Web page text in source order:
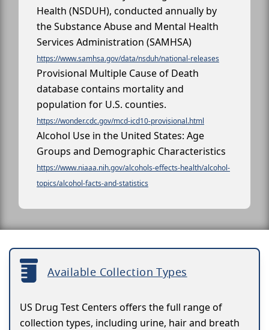
Health (NSDUH), conducted annually by
the Substance Abuse and Mental Health
Services Administration (SAMHSA)
https://www.samhsa.gov/data/nsduh/national-releases
Provisional Multiple Cause of Death
database contains mortality and
population for U.S. counties.
https://wonder.cdc.gov/mcd-icd10-provisional.html
Alcohol Use in the United States: Age
Groups and Demographic Characteristics
https://www.niaaa.nih.gov/alcohols-effects-health/alcohol-
topics/alcohol-facts-and-statistics
Available Collection Types
US Drug Test Centers offers the full range of
collection types, including urine, hair and breath